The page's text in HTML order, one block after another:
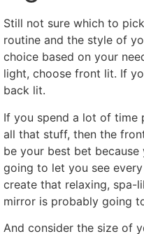
Still not sure which to
routine and the style of
choice based on your
light, choose front lit. If
back lit.
If you spend a lot of time
all that stuff, then the
be your best bet
going to let you see
create that relaxing, spa-
mirror is probably going
And consider the size of